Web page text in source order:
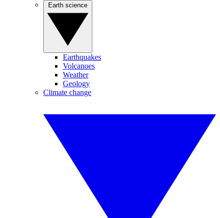
Earthquakes
Volcanoes
Weather
Geology
Climate change